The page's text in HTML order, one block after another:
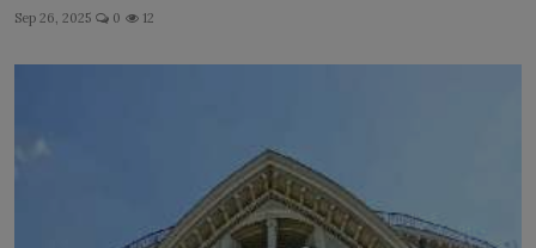
Sep 26, 2025 0 12